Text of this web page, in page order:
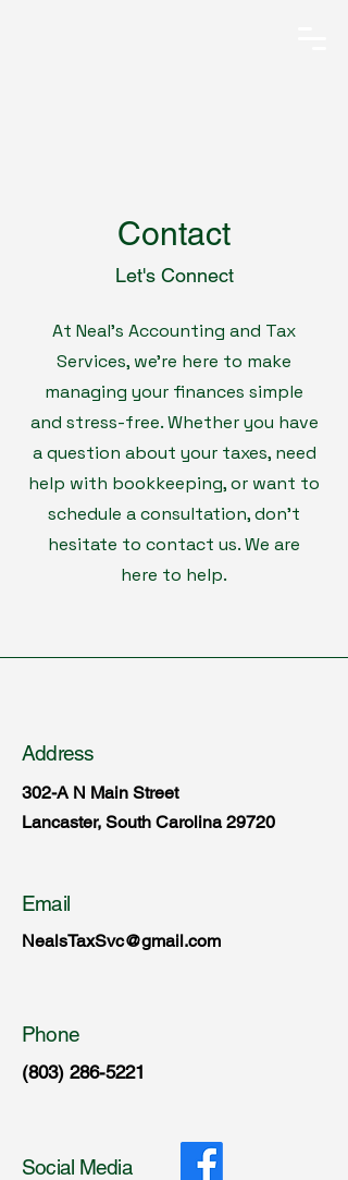
Contact
Let's Connect
At Neal’s Accounting and Tax
Services, we’re here to make
managing your finances simple
and stress-free. Whether you have
a question about your taxes, need
help with bookkeeping, or want to
schedule a consultation, don't
hesitate to contact us. We are
here to help.
Address
302-A N Main Street
Lancaster, South Carolina 29720
Email
NealsTaxSvc@gmail.com
Phone
(803) 286-5221
Social Media